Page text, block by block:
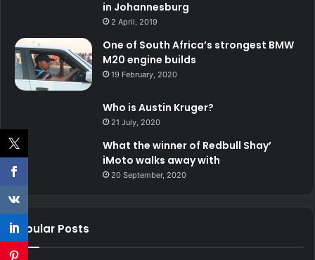
in Johannesburg
2 April, 2019
One of South Africa’s strongest BMW
M20 engine builds
19 February, 2020
Who is Austin Kruger?
21 July, 2020
What the winner of Redbull Shay’
iMoto walks away with
20 September, 2020
Popular Posts